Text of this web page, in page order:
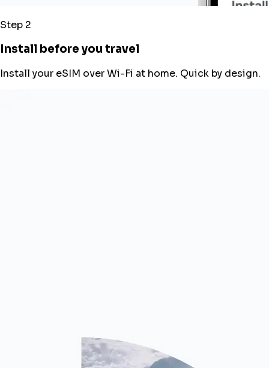
Step 2
Install before you travel
Install your eSIM over Wi-Fi at home. Quick by design.